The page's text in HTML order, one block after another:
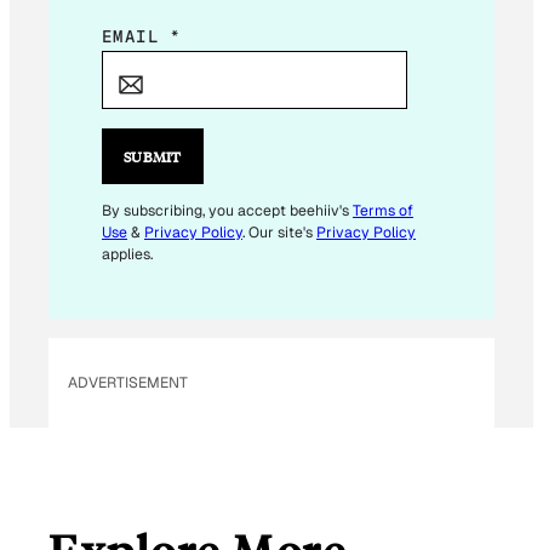
E
I
E
M
A
A
EMAIL *
SUBMIT
By subscribing, you accept beehiiv'sTerms of
Use& Privacy Policy. Our site's Privacy Policy
applies.
ADVERTISEMENT